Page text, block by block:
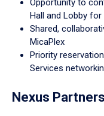
Opportunity to
Hall and Lobby
Shared,
MicaPlex
Priority
Services
Nexus Partners